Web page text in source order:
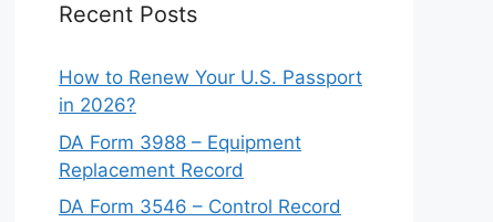
Recent Posts
How to Renew Your U.S. Passport
in 2026?
DA Form 3988 – Equipment
Replacement Record
DA Form 3546 – Control Record